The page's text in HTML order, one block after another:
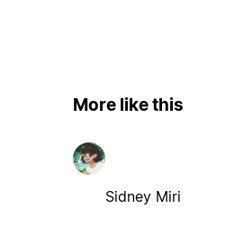
More like this
Sidney Miri